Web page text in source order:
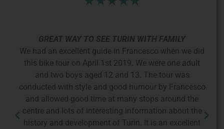
GREAT WAY TO SEE TURIN WITH FAMILY
We had an excellent guide in Francesco when we did
this bike tour on April 1st 2019. We were one adult
and two boys aged 12 and 13. The tour was
conducted with style and good humour by Francesco
and allowed good time at many stops around the
centre and lots of interesting information about the
history and development of Turin. It is an excellent